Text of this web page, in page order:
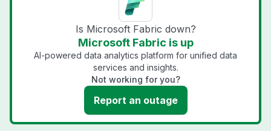
Is Microsoft Fabric down?
Microsoft Fabric is up
AI-powered data analytics platform for unified data
services and insights.
Not working for you?
Report an outage